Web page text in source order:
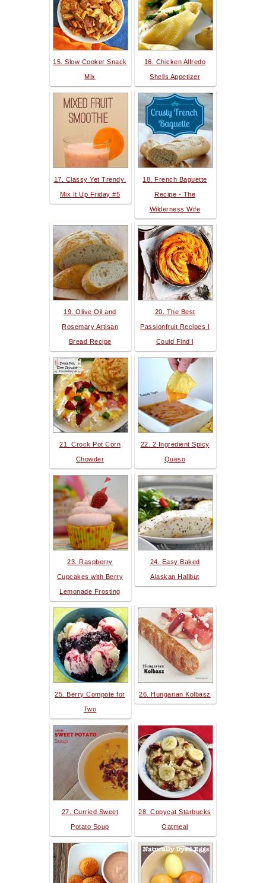
15. Slow Cooker Snack
Mix
16. Chicken Alfredo
Shells Appetizer
17. Classy Yet Trendy:
Mix It Up Friday #5
18. French Baguette
Recipe - The
Wilderness Wife
19. Olive Oil and
Rosemary Artisan
Bread Recipe
20. The Best
Passionfruit Recipes I
Could Find |
21. Crock Pot Corn
Chowder
22. 2 Ingredient Spicy
Queso
23. Raspberry
Cupcakes with Berry
Lemonade Frosting
24. Easy Baked
Alaskan Halibut
25. Berry Compote for
Two
26. Hungarian Kolbasz
27. Curried Sweet
Potato Soup
28. Copycat Starbucks
Oatmeal